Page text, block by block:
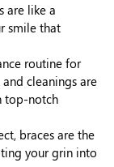
are like a
smile that
routine for
cleanings are
top-notch
braces are the
your grin into